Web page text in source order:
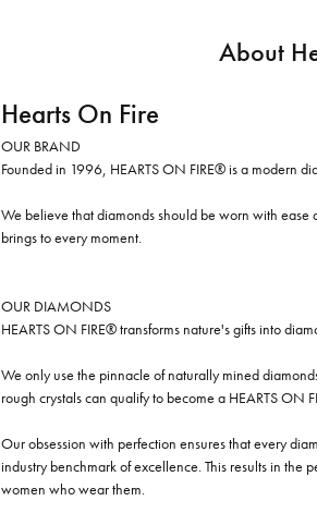
About
Hearts On Fire
OUR BRAND
Founded in 1996, HEARTS ON FIRE® is a modern
We believe that diamonds should be worn with
brings to every moment.
OUR DIAMONDS
HEARTS ON FIRE® transforms nature's gifts into
We only use the pinnacle of naturally mined
rough crystals can qualify to become a HEARTS ON
Our obsession with perfection ensures that every
industry benchmark of excellence. This results in the
women who wear them.